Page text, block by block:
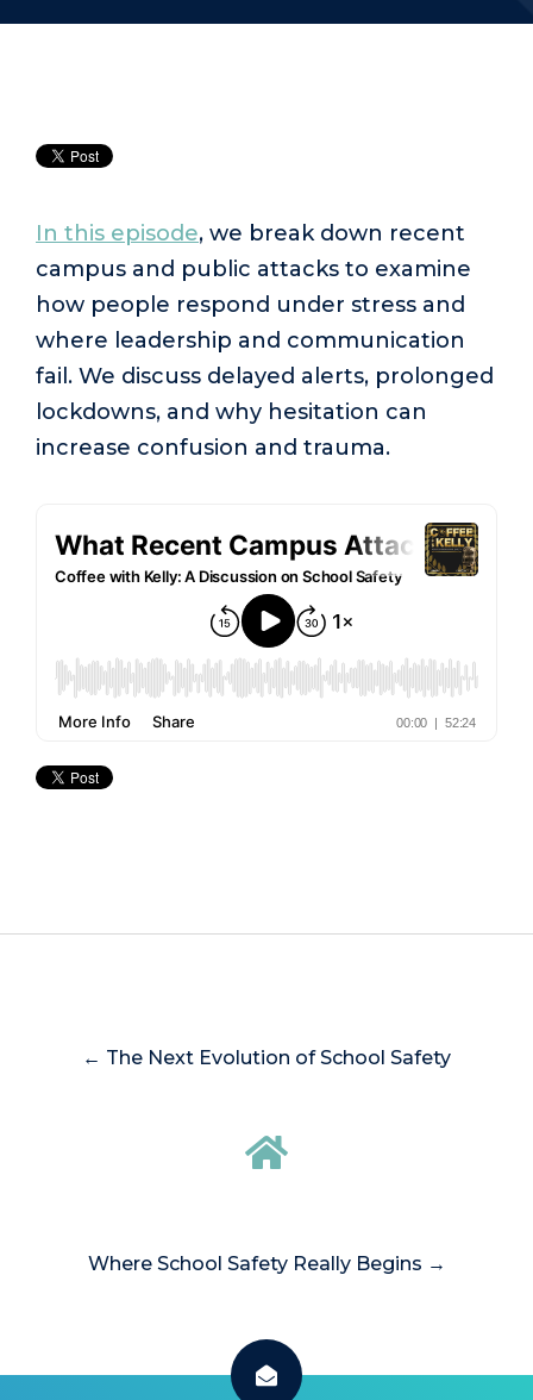
In this episode, we break down recent
campus and public attacks to examine
how people respond under stress and
where leadership and communication
fail. We discuss delayed alerts, prolonged
lockdowns, and why hesitation can
increase confusion and trauma.
← The Next Evolution of School Safety
Where School Safety Really Begins →